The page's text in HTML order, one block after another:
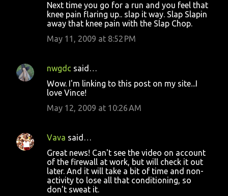
Next time you go for a run and you feel that
knee pain flaring up.. slap it way. Slap Slapin
away that knee pain with the Slap Chop.
May 11, 2009 at 8:52 PM
nwgdc said…
Wow. I'm linking to this post on my site...I
love Vince!
May 12, 2009 at 10:26 AM
Vava said…
Great news! Can't see the video on account
of the firewall at work, but will check it out
later. And it will take a bit of time and non-
activity to lose all that conditioning, so
don't sweat it.